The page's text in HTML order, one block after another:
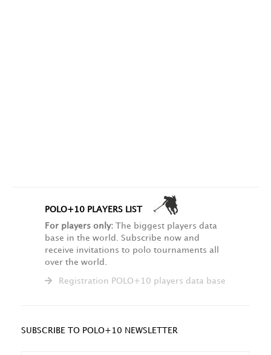
POLO+10 PLAYERS LIST
For players only: The biggest players data
base in the world. Subscribe now and
receive invitations to polo tournaments all
over the world.
Registration POLO+10 players data base
SUBSCRIBE TO POLO+10 NEWSLETTER